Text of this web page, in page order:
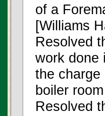
of a
[Williams
Resolved
work done
the charge
boiler
Resolved